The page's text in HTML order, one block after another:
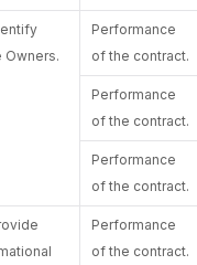
Owners.
Performance
of the contract.
Performance
of the contract.
Performance
of the contract.
Performance
of the contract.